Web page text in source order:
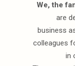
We, the
are
business
colleagues
in